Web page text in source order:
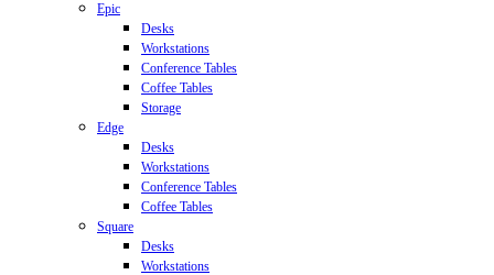
Epic
Desks
Workstations
Conference Tables
Coffee Tables
Storage
Edge
Desks
Workstations
Conference Tables
Coffee Tables
Square
Desks
Workstations